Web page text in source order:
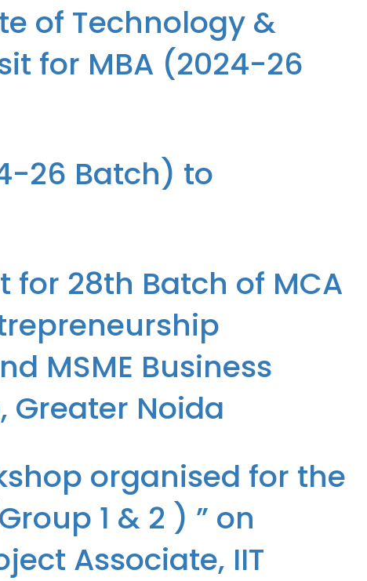
of Technology &
for MBA (2024-26
(2024-26 Batch) to ASSOMAC, Ghaziabad
26 Batch) to
28th Batch of MCA
MSME Business
Greater Noida
Development Center, EDII, DST, Govt, of India and MSME
organised for the
1 & 2 ) ” on
Associate, IIT